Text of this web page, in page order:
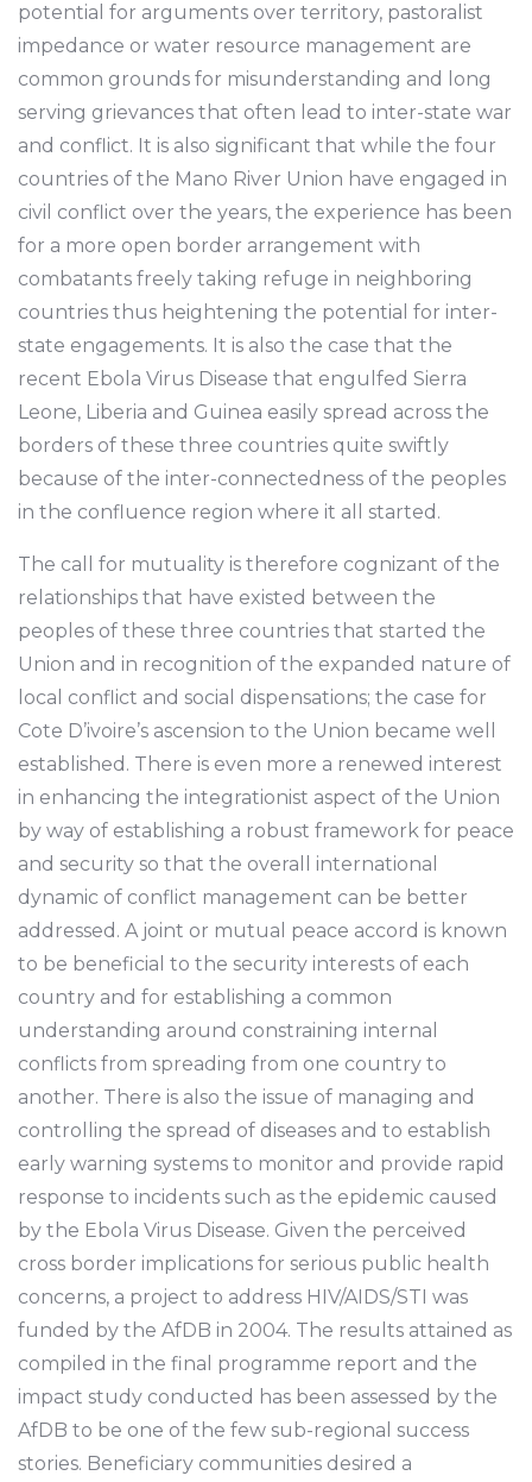
potential for arguments over territory, pastoralist
impedance or water resource management are
common grounds for misunderstanding and long
serving grievances that often lead to inter-state war
and conflict. It is also significant that while the four
countries of the Mano River Union have engaged in
civil conflict over the years, the experience has been
for a more open border arrangement with
combatants freely taking refuge in neighboring
countries thus heightening the potential for inter-
state engagements. It is also the case that the
recent Ebola Virus Disease that engulfed Sierra
Leone, Liberia and Guinea easily spread across the
borders of these three countries quite swiftly
because of the inter-connectedness of the peoples
in the confluence region where it all started.
The call for mutuality is therefore cognizant of the
relationships that have existed between the
peoples of these three countries that started the
Union and in recognition of the expanded nature of
local conflict and social dispensations; the case for
Cote D’ivoire’s ascension to the Union became well
established. There is even more a renewed interest
in enhancing the integrationist aspect of the Union
by way of establishing a robust framework for peace
and security so that the overall international
dynamic of conflict management can be better
addressed. A joint or mutual peace accord is known
to be beneficial to the security interests of each
country and for establishing a common
understanding around constraining internal
conflicts from spreading from one country to
another. There is also the issue of managing and
controlling the spread of diseases and to establish
early warning systems to monitor and provide rapid
response to incidents such as the epidemic caused
by the Ebola Virus Disease. Given the perceived
cross border implications for serious public health
concerns, a project to address HIV/AIDS/STI was
funded by the AfDB in 2004. The results attained as
compiled in the final programme report and the
impact study conducted has been assessed by the
AfDB to be one of the few sub-regional success
stories. Beneficiary communities desired a